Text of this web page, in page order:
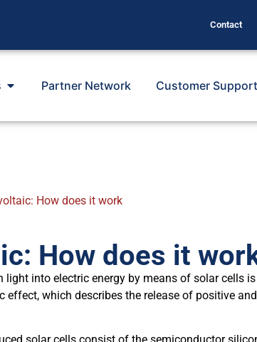
Contact
Partner Network Customer Support
How does it work
How does it
light into electric energy by means of solar cells
effect, which describes the release of positive